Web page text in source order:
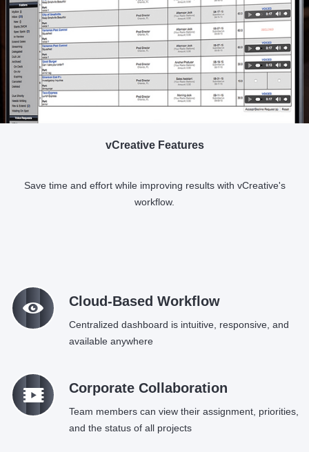
vCreative Features
Save time and effort while improving results with vCreative's
workflow.
M Cloud-Based Workflow
Centralized dashboard is intuitive, responsive, and
available anywhere
q Corporate Collaboration
Team members can view their assignment, priorities,
and the status of all projects